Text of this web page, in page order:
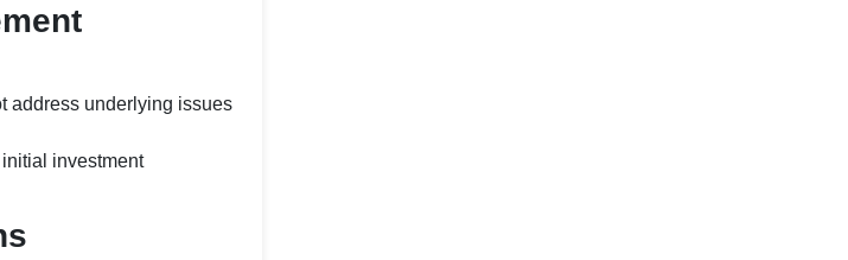
address underlying issues
investment